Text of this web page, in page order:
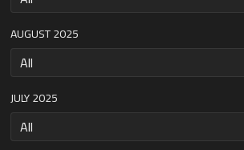
AUGUST 2025
JULY 2025